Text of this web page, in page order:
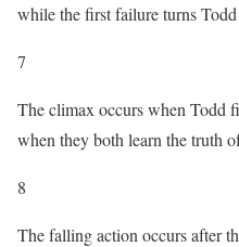
while the first failure turns
7
The climax occurs when Todd
when they both learn the truth
8
The falling action occurs after